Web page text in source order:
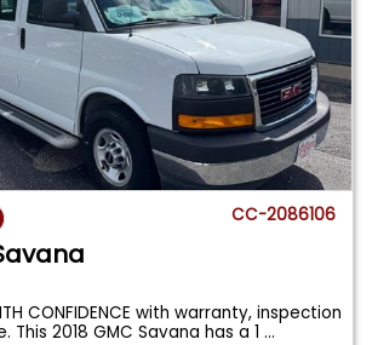
CC-2086106
CONFIDENCE with warranty, inspection
This 2018 GMC Savana has a 1...